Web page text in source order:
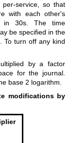
service, so that
with each other's
in 30s. The time
be specified in the
To turn off any kind
by a factor
for the journal.
base 2 logarithm.
modifications by